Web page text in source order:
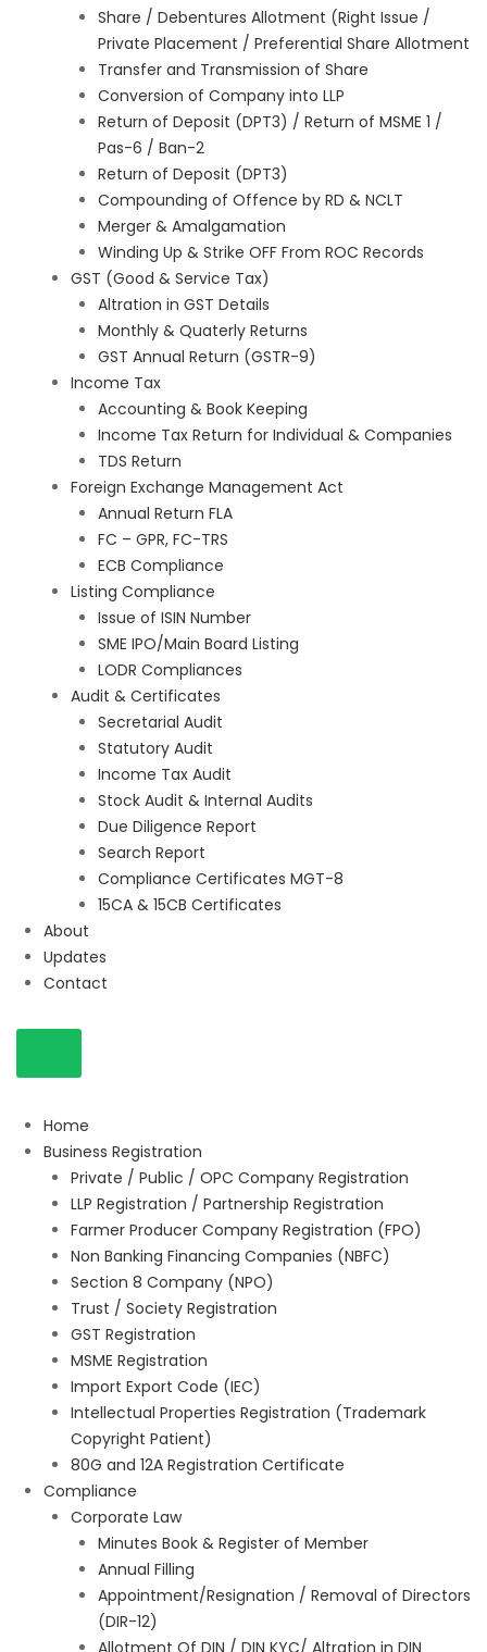
Share / Debentures Allotment (Right Issue /
Private Placement / Preferential Share Allotment
Transfer and Transmission of Share
Conversion of Company into LLP
Return of Deposit (DPT3) / Return of MSME 1 /
Pas-6 / Ban-2
Return of Deposit (DPT3)
Compounding of Offence by RD & NCLT
Merger & Amalgamation
Winding Up & Strike OFF From ROC Records
GST (Good & Service Tax)
Altration in GST Details
Monthly & Quaterly Returns
GST Annual Return (GSTR-9)
Income Tax
Accounting & Book Keeping
Income Tax Return for Individual & Companies
TDS Return
Foreign Exchange Management Act
Annual Return FLA
FC – GPR, FC-TRS
ECB Compliance
Listing Compliance
Issue of ISIN Number
SME IPO/Main Board Listing
LODR Compliances
Audit & Certificates
Secretarial Audit
Statutory Audit
Income Tax Audit
Stock Audit & Internal Audits
Due Diligence Report
Search Report
Compliance Certificates MGT-8
15CA & 15CB Certificates
About
Updates
Contact
Home
Business Registration
Private / Public / OPC Company Registration
LLP Registration / Partnership Registration
Farmer Producer Company Registration (FPO)
Non Banking Financing Companies (NBFC)
Section 8 Company (NPO)
Trust / Society Registration
GST Registration
MSME Registration
Import Export Code (IEC)
Intellectual Properties Registration (Trademark
Copyright Patient)
80G and 12A Registration Certificate
Compliance
Corporate Law
Minutes Book & Register of Member
Annual Filling
Appointment/Resignation / Removal of Directors
(DIR-12)